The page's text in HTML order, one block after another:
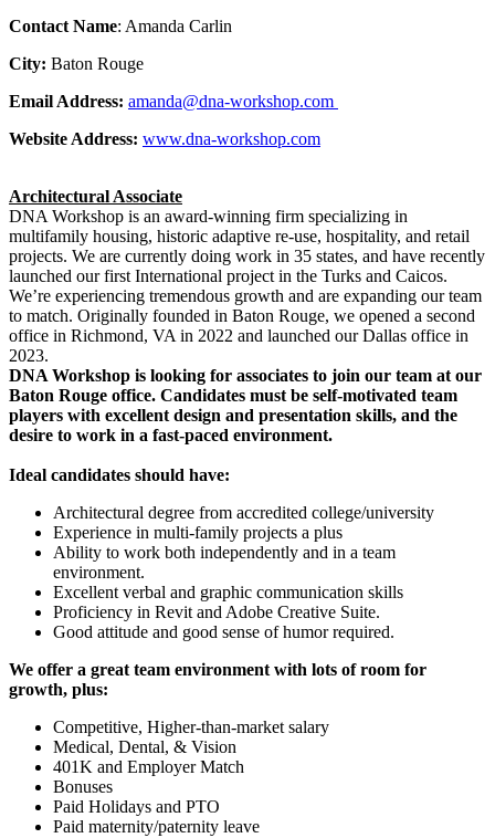
Contact Name: Amanda Carlin
City: Baton Rouge
Email Address: amanda@dna-workshop.com
Website Address: www.dna-workshop.com
Architectural Associate
DNA Workshop is an award-winning firm specializing in
multifamily housing, historic adaptive re-use, hospitality, and retail
projects. We are currently doing work in 35 states, and have recently
launched our first International project in the Turks and Caicos.
We’re experiencing tremendous growth and are expanding our team
to match. Originally founded in Baton Rouge, we opened a second
office in Richmond, VA in 2022 and launched our Dallas office in
2023.
DNA Workshop is looking for associates to join our team at our
Baton Rouge office. Candidates must be self-motivated team
players with excellent design and presentation skills, and the
desire to work in a fast-paced environment.
Ideal candidates should have:
Architectural degree from accredited college/university
Experience in multi-family projects a plus
Ability to work both independently and in a team
environment.
Excellent verbal and graphic communication skills
Proficiency in Revit and Adobe Creative Suite.
Good attitude and good sense of humor required.
We offer a great team environment with lots of room for
growth, plus:
Competitive, Higher-than-market salary
Medical, Dental, & Vision
401K and Employer Match
Bonuses
Paid Holidays and PTO
Paid maternity/paternity leave